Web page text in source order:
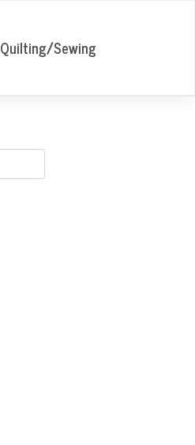
Quilting/Sewing